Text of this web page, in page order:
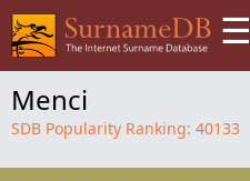
☰
Menci
SDB Popularity Ranking: 40133